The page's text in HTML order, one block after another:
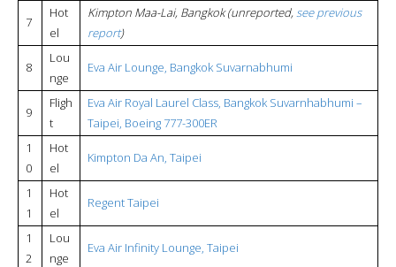
7
Hot
el
Kimpton Maa-Lai, Bangkok (unreported,see previous
report)
8
Lou
nge
Eva Air Lounge, Bangkok Suvarnabhumi
9
Fligh
t
Eva Air Royal Laurel Class, Bangkok Suvarnhabhumi –
Taipei, Boeing 777-300ER
1
0
Hot
el
Kimpton Da An, Taipei
1
1
Hot
el
Regent Taipei
1
2
Lou
nge
Eva Air Infinity Lounge, Taipei